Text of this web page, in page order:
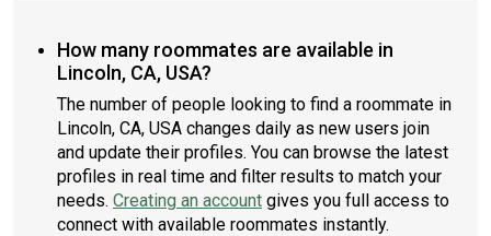
How many roommates are available in
Lincoln, CA, USA?
The number of people looking to find a roommate in
Lincoln, CA, USA changes daily as new users join
and update their profiles. You can browse the latest
profiles in real time and filter results to match your
needs. Creating an account gives you full access to
connect with available roommates instantly.